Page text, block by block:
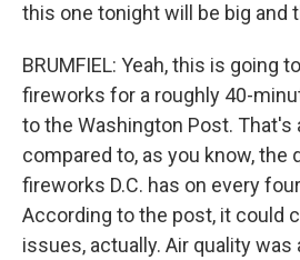
this one tonight will be big and
BRUMFIEL: Yeah, this is going
fireworks for a roughly 40-
to the Washington Post.
compared to, as you know, the
fireworks D.C. has on every
According to the post, it could
issues, actually. Air quality was